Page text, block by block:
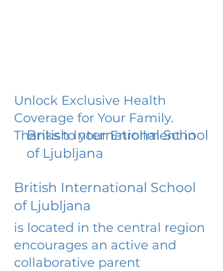
Unlock Exclusive Health
Coverage for Your Family.
Thanks to your Enrollment in
British International School
of Ljubljana
British International School
of Ljubljana
is located in the central region
encourages an active and
collaborative parent